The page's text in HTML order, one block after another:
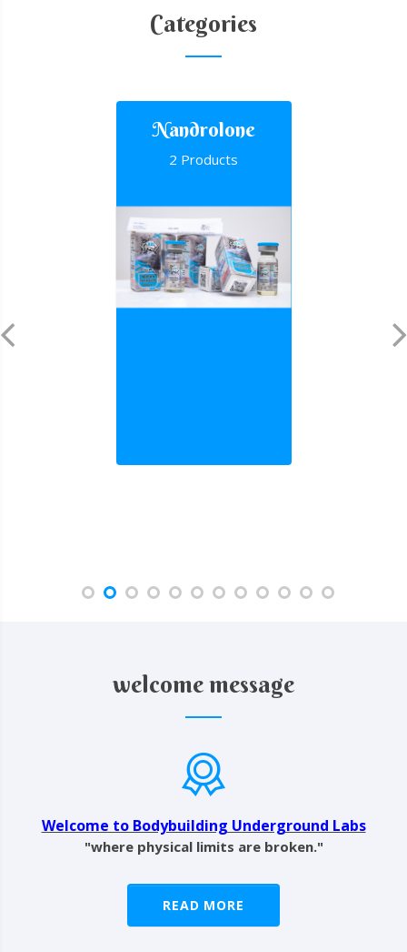
Categories
Nandrolone
2 Products
welcome message
Welcome to Bodybuilding Underground Labs
"where physical limits are broken."
READ MORE